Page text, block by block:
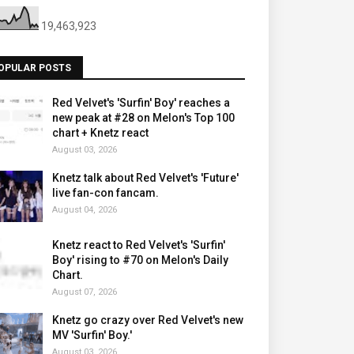
19,463,923
POSTS
Red Velvet's 'Surfin' Boy' reaches a
new peak at #28 on Melon's Top 100
chart + Knetz react
August 03, 2026
Knetz talk about Red Velvet's 'Future'
live fan-con fancam.
August 04, 2026
Knetz react to Red Velvet's 'Surfin'
Boy' rising to #70 on Melon's Daily
Chart.
August 07, 2026
Knetz go crazy over Red Velvet's new
MV 'Surfin' Boy.'